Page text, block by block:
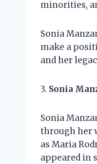
minorities,
Sonia
make a
and her
3. Sonia
Sonia
through her
as Maria
appeared in